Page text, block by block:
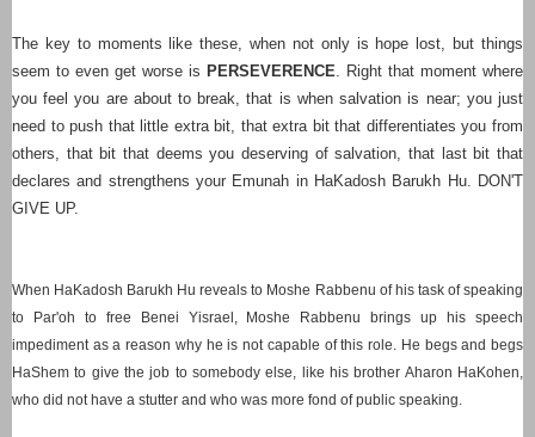
The key to moments like these, when not only is hope lost, but things
seem to even get worse is PERSEVERENCE . Right that moment where
you feel you are about to break, that is when salvation is near; you just
need to push that little extra bit, that extra bit that differentiates you from
others, that bit that deems you deserving of salvation, that last bit that
declares and strengthens your Emunah in HaKadosh Barukh Hu. DON'T
GIVE UP.
When HaKadosh Barukh Hu reveals to Moshe Rabbenu of his task of speaking
to Par'oh to free Benei Yisrael, Moshe Rabbenu brings up his speech
impediment as a reason why he is not capable of this role. He begs and begs
HaShem to give the job to somebody else, like his brother Aharon HaKohen,
who did not have a stutter and who was more fond of public speaking.